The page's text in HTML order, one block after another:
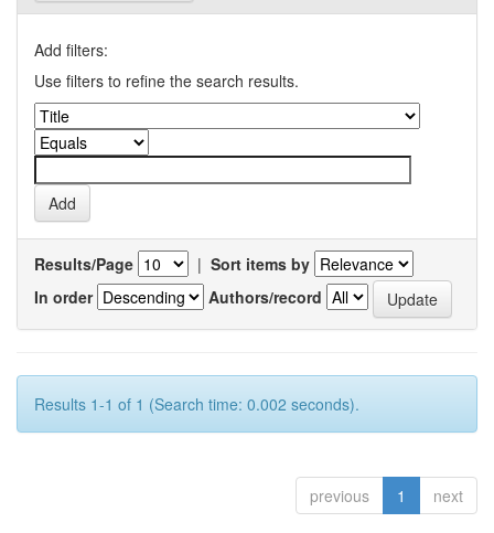
Add filters:
Use filters to refine the search results.
Results/Page | Sort items by
In order
Authors/record
Results 1-1 of 1 (Search time: 0.002 seconds).
previous 1 next